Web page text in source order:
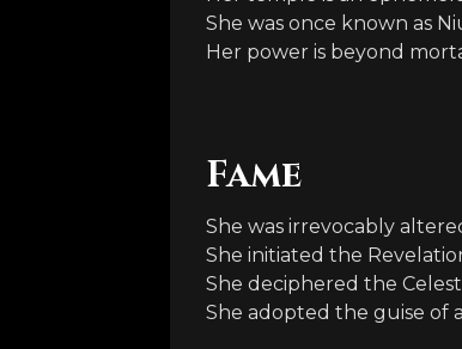
She was once known as
Her power is beyond
Fame
She was irrevocably
She initiated the
She deciphered the
She adopted the guise of